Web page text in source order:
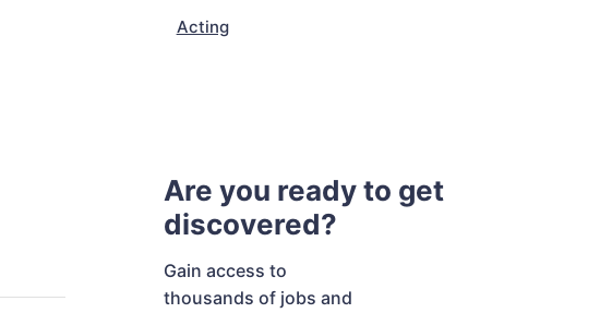
Acting
Are you ready to get
discovered?
Gain access to
thousands of jobs and